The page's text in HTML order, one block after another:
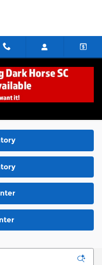
& SUVs for Sale